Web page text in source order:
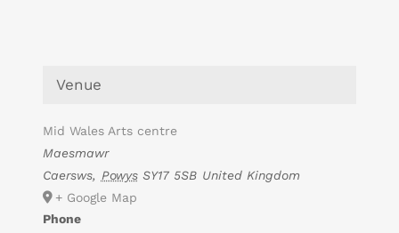
Venue
Mid Wales Arts centre
Maesmawr
Caersws, Powys SY17 5SB United Kingdom
+ Google Map
Phone